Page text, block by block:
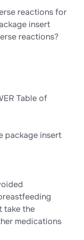
reactions for
insert
reactions?
Table of
package insert
take the
medications